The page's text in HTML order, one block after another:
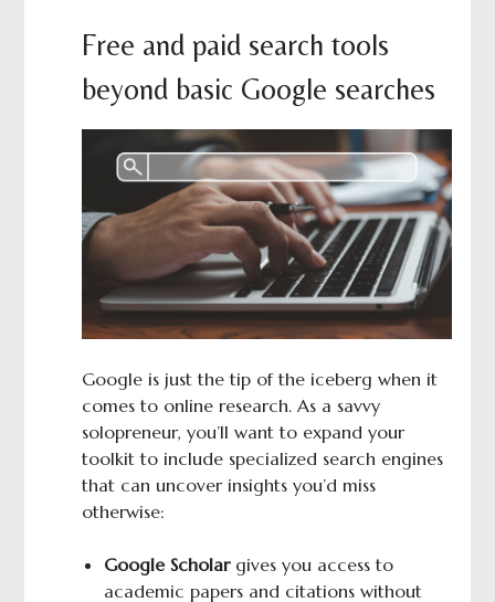
Free and paid search tools
beyond basic Google searches
Google is just the tip of the iceberg when it
comes to online research. As a savvy
solopreneur, you’ll want to expand your
toolkit to include specialized search engines
that can uncover insights you’d miss
otherwise:
Google Scholargives you access to
academic papers and citations without